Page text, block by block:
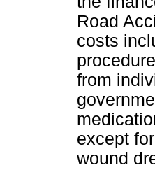
Road
costs
from
except
wound